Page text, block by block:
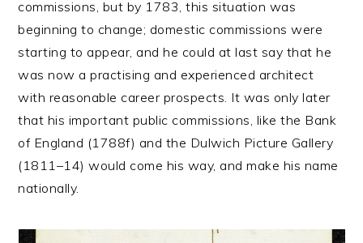
commissions, but by 1783, this situation was
beginning to change; domestic commissions were
starting to appear, and he could at last say that he
was now a practising and experienced architect
with reasonable career prospects. It was only later
that his important public commissions, like the Bank
of England (1788f) and the Dulwich Picture Gallery
(1811–14) would come his way, and make his name
nationally.